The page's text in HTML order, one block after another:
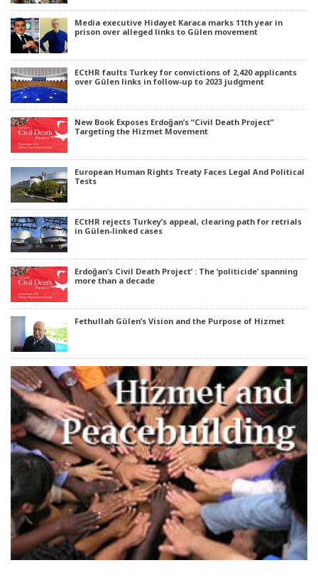
Media executive Hidayet Karaca marks 11th year in
prison over alleged links to Gülen movement
ECtHR faults Turkey for convictions of 2,420 applicants
over Gülen links in follow-up to 2023 judgment
New Book Exposes Erdoğan’s “Civil Death Project”
Targeting the Hizmet Movement
European Human Rights Treaty Faces Legal And Political
Tests
ECtHR rejects Turkey’s appeal, clearing path for retrials
in Gülen-linked cases
Erdoğan’s Civil Death Project’ : The ‘politicide’ spanning
more than a decade
Fethullah Gülen’s Vision and the Purpose of Hizmet